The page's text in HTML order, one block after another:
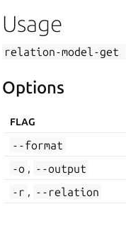
Usage
relation-model-get
Options
FLAG
--format
-o , --output
-r , --relation